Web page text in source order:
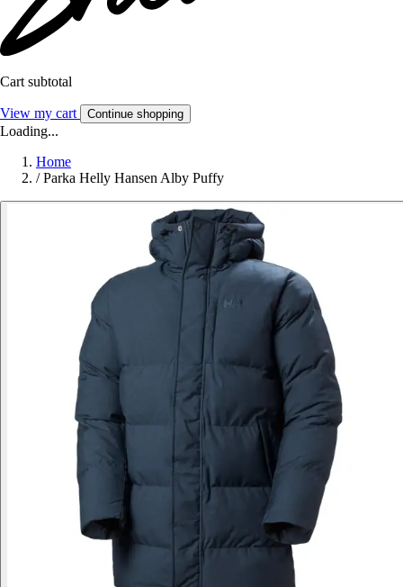
Cart subtotal
View my cart Continue shopping
Loading...
Home
/ Parka Helly Hansen Alby Puffy